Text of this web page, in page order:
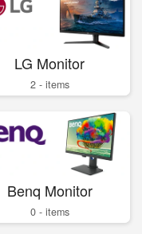
LG Monitor
2 - items
Benq Monitor
0 - items